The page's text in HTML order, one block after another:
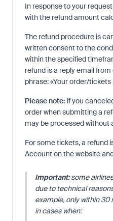
In response to your
with the refund amount
The refund procedure is
written consent to the
within the specified
refund is a reply email
phrase: «Your order/
Please note: if you
order when submitting a
may be processed without
For some tickets, a refund
Account on the website
Important:some
due to technical
example, only within 30
in cases when: